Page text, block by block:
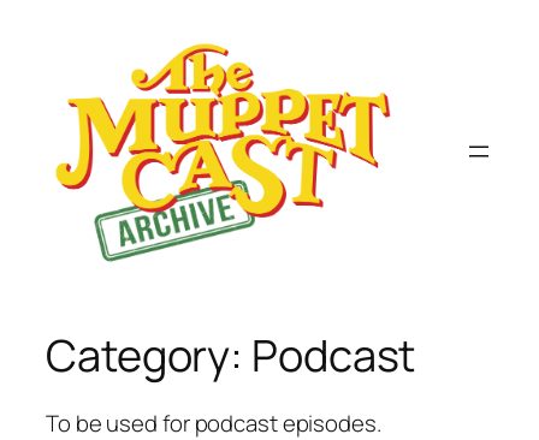
Category: Podcast
To be used for podcast episodes.